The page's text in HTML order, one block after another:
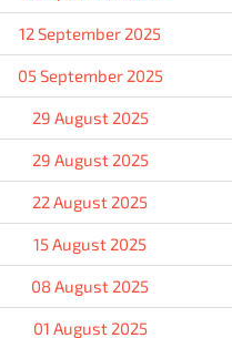
12 September 2025
05 September 2025
29 August 2025
29 August 2025
22 August 2025
15 August 2025
08 August 2025
01 August 2025